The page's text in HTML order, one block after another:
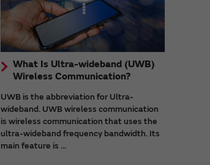
What Is Ultra-wideband (UWB)
Wireless Communication?
UWB is the abbreviation for Ultra-
wideband. UWB wireless communication
is wireless communication that uses the
ultra-wideband frequency bandwidth. Its
main feature is ...